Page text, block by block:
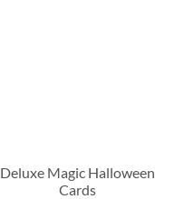
Deluxe Magic Halloween
Cards